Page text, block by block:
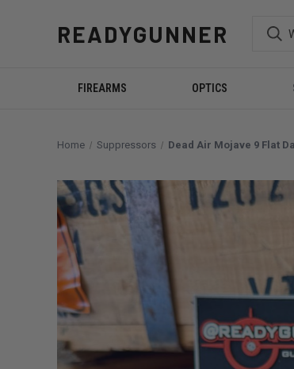
READYGUNNER
FIREARMS OPTICS
Home Suppressors Dead Air Mojave 9 Flat